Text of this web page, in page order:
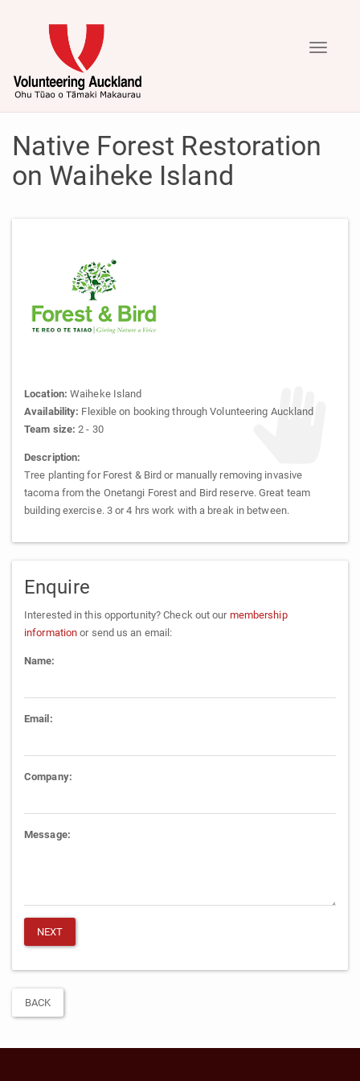
Toggle
Native Forest Restoration
on Waiheke Island
Location: Waiheke Island
Availability: Flexible on booking through Volunteering Auckland
Team size: 2 - 30
Description:
Tree planting for Forest & Bird or manually removing invasive
tacoma from the Onetangi Forest and Bird reserve. Great team
building exercise. 3 or 4 hrs work with a break in between.
Enquire
Interested in this opportunity? Check out our membership
information or send us an email:
Name:
Email:
Company:
Message:
BACK